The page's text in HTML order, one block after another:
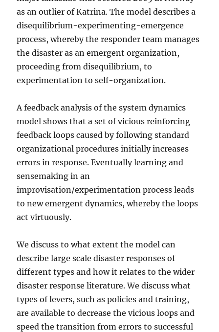
as an outlier of Katrina. The model describes a
disequilibrium-experimenting-emergence
process, whereby the responder team manages
the disaster as an emergent organization,
proceeding from disequilibrium, to
experimentation to self-organization.
A feedback analysis of the system dynamics
model shows that a set of vicious reinforcing
feedback loops caused by following standard
organizational procedures initially increases
errors in response. Eventually learning and
sensemaking in an
improvisation/experimentation process leads
to new emergent dynamics, whereby the loops
act virtuously.
We discuss to what extent the model can
describe large scale disaster responses of
different types and how it relates to the wider
disaster response literature. We discuss what
types of levers, such as policies and training,
are available to decrease the vicious loops and
speed the transition from errors to successful